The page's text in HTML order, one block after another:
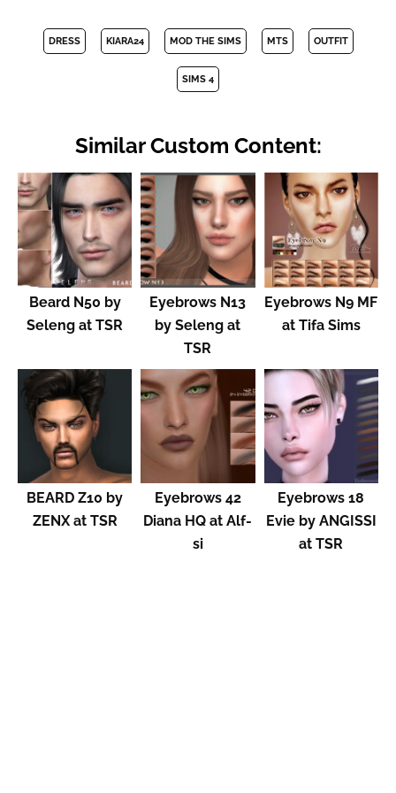
DRESS KIARA24 MOD THE SIMS MTS OUTFIT
SIMS 4
Similar Custom Content:
Beard N50 by
Seleng at TSR
Eyebrows N13
by Seleng at
TSR
Eyebrows N9 MF
at Tifa Sims
BEARD Z10 by
ZENX at TSR
Eyebrows 42
Diana HQ at Alf-
si
Eyebrows 18
Evie by ANGISSI
at TSR